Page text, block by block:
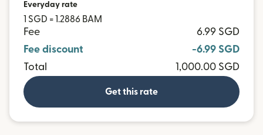
Everyday rate
1 SGD = 1.2886 BAM
Fee
6.99 SGD
Fee discount
-6.99 SGD
Total
1,000.00 SGD
Get this rate